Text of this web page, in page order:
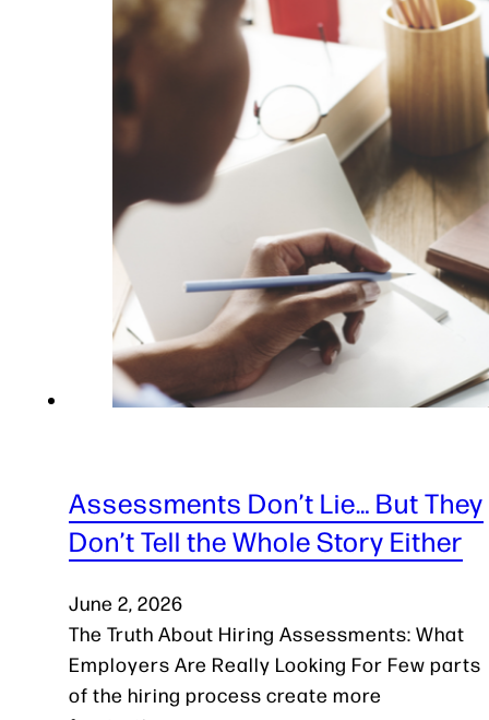
Assessments Don’t Lie… But They
Don’t Tell the Whole Story Either
June 2, 2026
The Truth About Hiring Assessments: What
Employers Are Really Looking For Few parts
of the hiring process create more